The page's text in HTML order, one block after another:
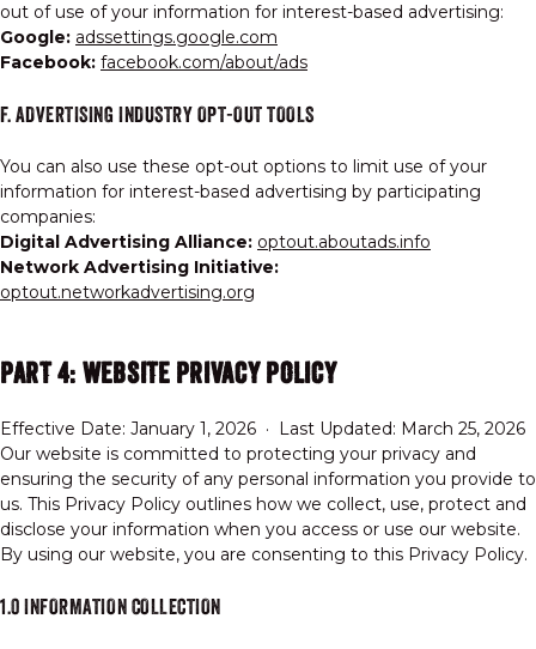
out of use of your information for interest-based advertising:
Google: adssettings.google.com
Facebook: facebook.com/about/ads
F. ADVERTISING INDUSTRY OPT-OUT TOOLS
You can also use these opt-out options to limit use of your
information for interest-based advertising by participating
companies:
Digital Advertising Alliance: optout.aboutads.info
Network Advertising Initiative:
optout.networkadvertising.org
PART 4: WEBSITE PRIVACY POLICY
Effective Date: January 1, 2026 · Last Updated: March 25, 2026
Our website is committed to protecting your privacy and
ensuring the security of any personal information you provide to
us. This Privacy Policy outlines how we collect, use, protect and
disclose your information when you access or use our website.
By using our website, you are consenting to this Privacy Policy.
1.0 INFORMATION COLLECTION